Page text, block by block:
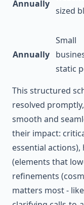
Annually
sized
Annually
Small
static
This structured
resolved
smooth and
their impact:
essential
(elements that
refinements
matters most -